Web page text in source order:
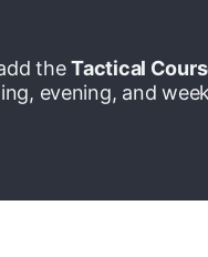
theTactical
evening, and